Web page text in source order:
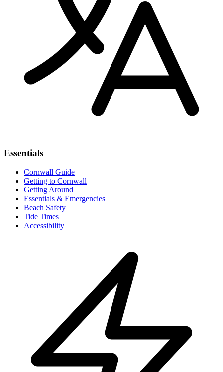
Essentials
Cornwall Guide
Getting to Cornwall
Getting Around
Essentials & Emergencies
Beach Safety
Tide Times
Accessibility